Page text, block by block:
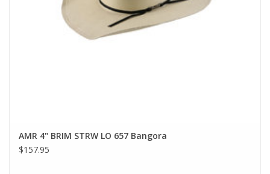
AMR 4" BRIM STRW LO 657 Bangora
$157.95